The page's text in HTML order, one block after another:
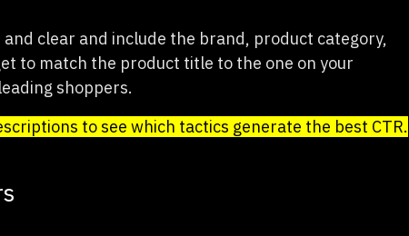
clear and include the brand, product category,
to match the product title to the one on your
shoppers.
to see which tactics generate the best CTR.